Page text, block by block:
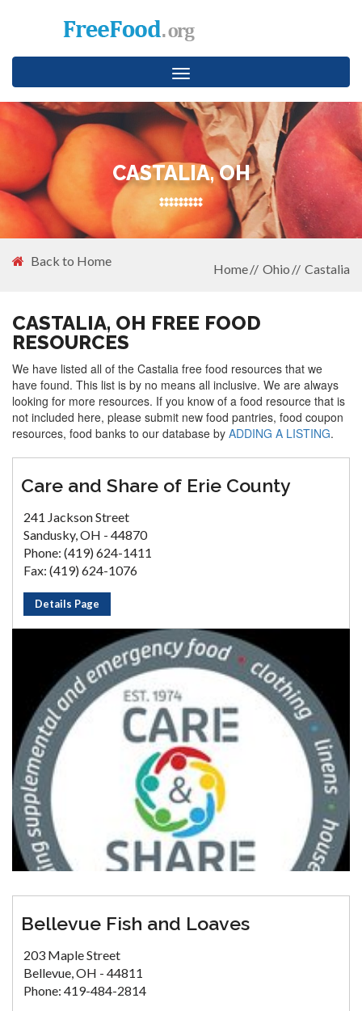
Toggle
navigation
CASTALIA, OH
Back to Home
Home Ohio Castalia
CASTALIA, OH FREE FOOD
RESOURCES
We have listed all of the Castalia free food resources that we
have found. This list is by no means all inclusive. We are always
looking for more resources. If you know of a food resource that is
not included here, please submit new food pantries, food coupon
resources, food banks to our database by ADDING A LISTING.
Care and Share of Erie County
241 Jackson Street
Sandusky, OH - 44870
Phone: (419) 624-1411
Fax: (419) 624-1076
Details Page
Bellevue Fish and Loaves
203 Maple Street
Bellevue, OH - 44811
Phone: 419-484-2814